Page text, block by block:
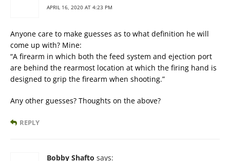
APRIL 16, 2020 AT 4:23 PM
Anyone care to make guesses as to what definition he will
come up with? Mine:
“A firearm in which both the feed system and ejection port
are behind the rearmost location at which the firing hand is
designed to grip the firearm when shooting.”
Any other guesses? Thoughts on the above?
REPLY
Bobby Shafto says: